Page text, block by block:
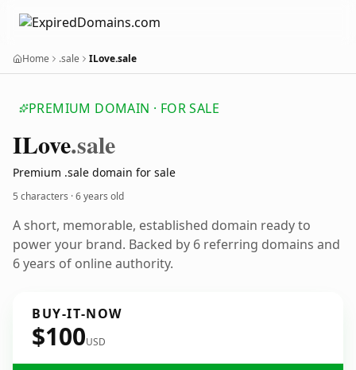
Home .sale ILove.sale
PREMIUM DOMAIN · FOR SALE
ILove.sale
Premium .sale domain for sale
5 characters ·6 years old
A short, memorable, established domain ready to
power your brand. Backed by 6 referring domains and
6 years of online authority.
BUY-IT-NOW
$100USD